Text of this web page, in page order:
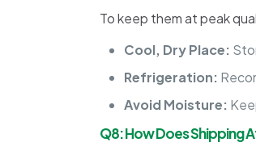
To keep them at peak
Cool, Dry Place:
Refrigeration:
Avoid Moisture:
Q8: How Does Shipping